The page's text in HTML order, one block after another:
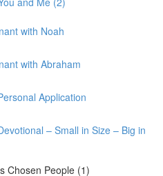
with Noah
with Abraham
Application
– Small in Size – Big in
Chosen People (1)